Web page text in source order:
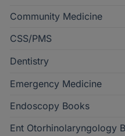
Community Medicine
CSS/PMS
Dentistry
Emergency Medicine
Endoscopy Books
Ent Otorhinolaryngology